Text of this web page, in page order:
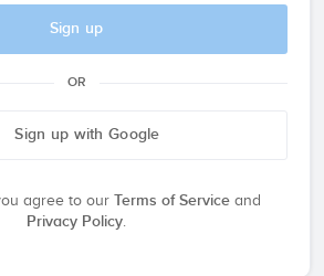
Sign up
OR
Sign up with Google
agree to our Terms of Service and
Privacy Policy.